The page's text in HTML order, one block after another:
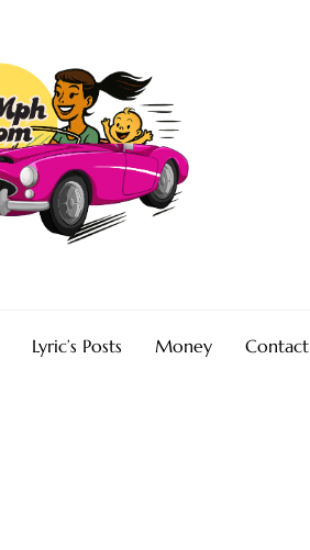
Lyric’s Posts Money Contact